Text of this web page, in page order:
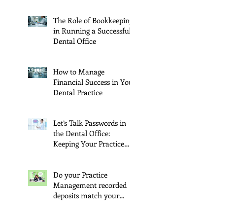
The Role of Bookkeeping
in Running a Successful
Dental Office
How to Manage
Financial Success in Your
Dental Practice
Let’s Talk Passwords in
the Dental Office:
Keeping Your Practice
Do your Practice
Management recorded
deposits match your